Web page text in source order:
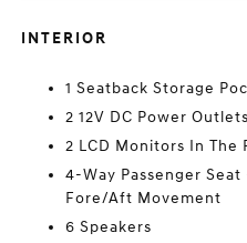
INTERIOR
1 Seatback Storage
2 12V DC Power Outlets
2 LCD Monitors In The
4-Way Passenger
Fore/Aft Movement
6 Speakers